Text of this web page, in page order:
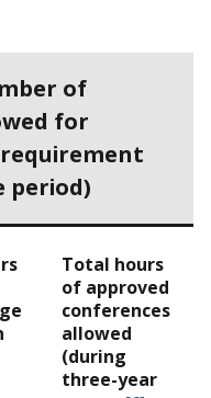
of
for
period)
Total hours
of approved
conferences
allowed
(during
three-year